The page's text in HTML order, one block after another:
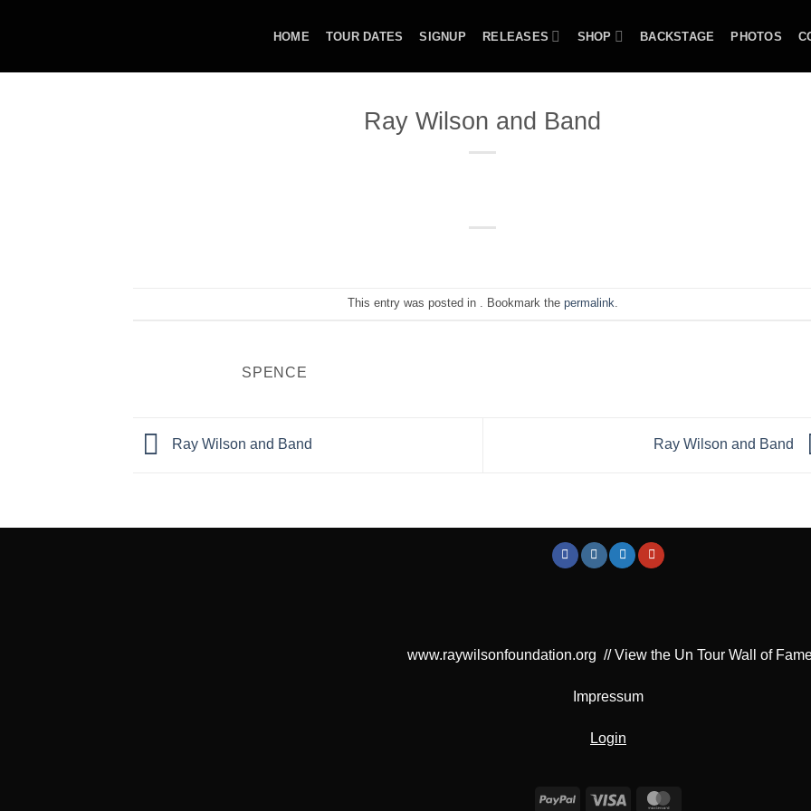
HOME TOUR DATES SIGNUP RELEASES SHOP BACKSTAGE PHOTOS
Ray Wilson and Band
This entry was posted in . Bookmark the permalink
SPENCE
Ray Wilson and Band Ray Wilson and Band
www.raywilsonfoundation.org //View the Un Tour Wall of
Impressum
Login
PayPal Visa